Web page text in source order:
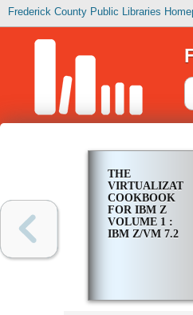
Frederick County Public Libraries
THE
COOKBOOK
FOR IBM Z
VOLUME 1 :
IBM Z/VM 7.2